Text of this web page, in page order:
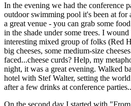
In the evening we had the conference
outdoor swimming pool it's been at for
a great venue - you can grab some
in the shade under some trees. I
interesting mixed group of folks (Red
big cheeses, some medium-size
faced...cheese curds? Help, my
night, it was a great evening. Walked
hotel with Stef Walter, setting the
after a few drinks at conference
On the second day I started with